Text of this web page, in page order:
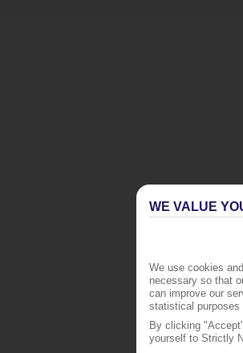
WE VALUE
We use cookies
necessary so that
can improve our
statistical purposes
By clicking
yourself to Strictly